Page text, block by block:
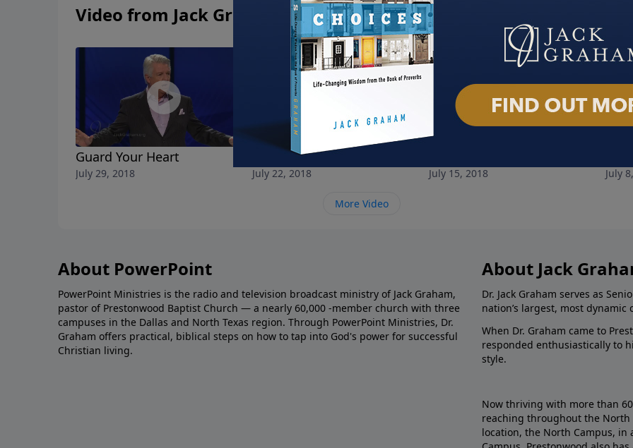
Video from Jack Graham
Guard Your Heart
July 29, 2018
The Freedom to Let Go
July 22, 2018 July 15, 2018 July
More Video
About PowerPoint
PowerPoint Ministries is the radio and television broadcast ministry of Jack Graham,
pastor of Prestonwood Baptist Church — a nearly 60,000 -member church with three
campuses in the Dallas and North Texas region. Through PowerPoint Ministries, Dr.
Graham offers practical, biblical steps on how to tap into God's power for successful
Christian living.
About Jack
Dr. Jack Graham serves as
nation’s largest, most dynamic
When Dr. Graham came to
responded enthusiastically to
style.
Now thriving with more than
reaching throughout the North
location, the North Campus,